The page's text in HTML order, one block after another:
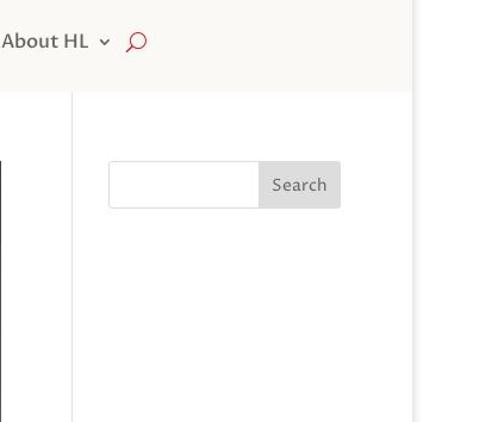
About HL
Search